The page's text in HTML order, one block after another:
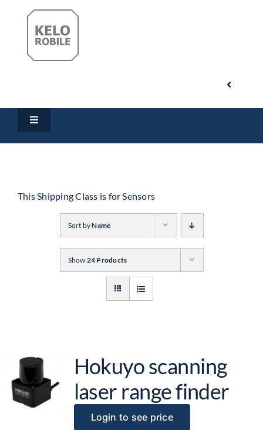
Toggle
Search
for:
Cart
Toggle
This Shipping Class is for Sensors
Sort byName
Show 24 Products
Hokuyo scanning
laser range finder
Login to see price